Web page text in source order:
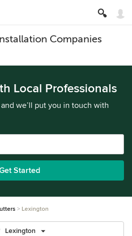
Companies
Local Professionals
we’ll put you in touch with
Started
Lexington
Lexington